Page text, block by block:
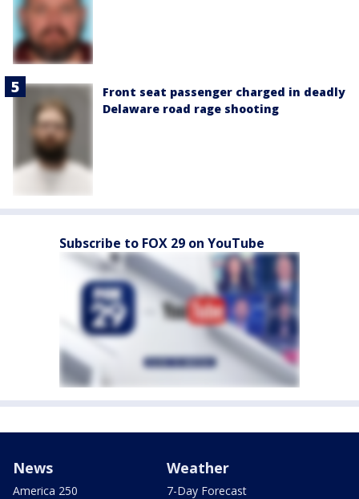
Front seat passenger charged in deadly
Delaware road rage shooting
Subscribe to FOX 29 on YouTube
News
America 250
Weather
7-Day Forecast